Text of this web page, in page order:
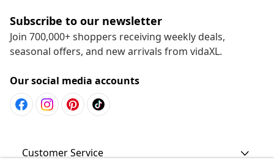
Subscribe to our newsletter
Join 700,000+ shoppers receiving weekly deals,
seasonal offers, and new arrivals from vidaXL.
Our social media accounts
Customer Service